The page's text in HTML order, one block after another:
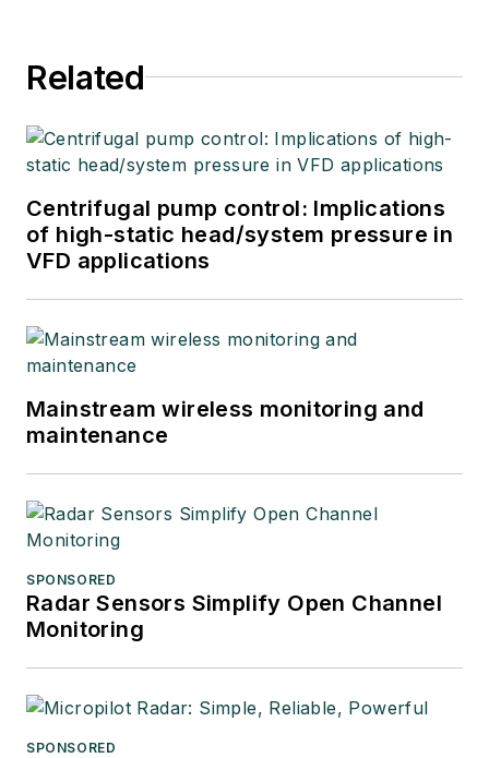
Related
Centrifugal pump control: Implications
of high-static head/system pressure in
VFD applications
Mainstream wireless monitoring and
maintenance
SPONSORED
Radar Sensors Simplify Open Channel
Monitoring
SPONSORED